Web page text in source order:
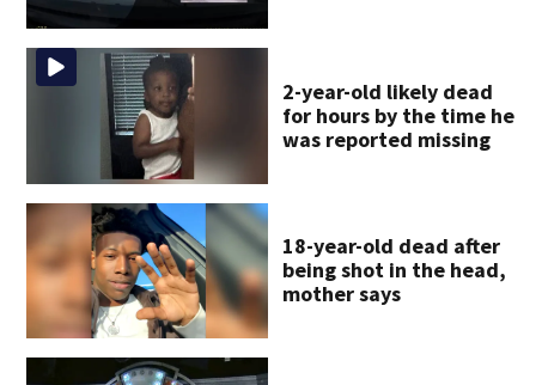
2-year-old likely dead
for hours by the time he
was reported missing
18-year-old dead after
being shot in the head,
mother says